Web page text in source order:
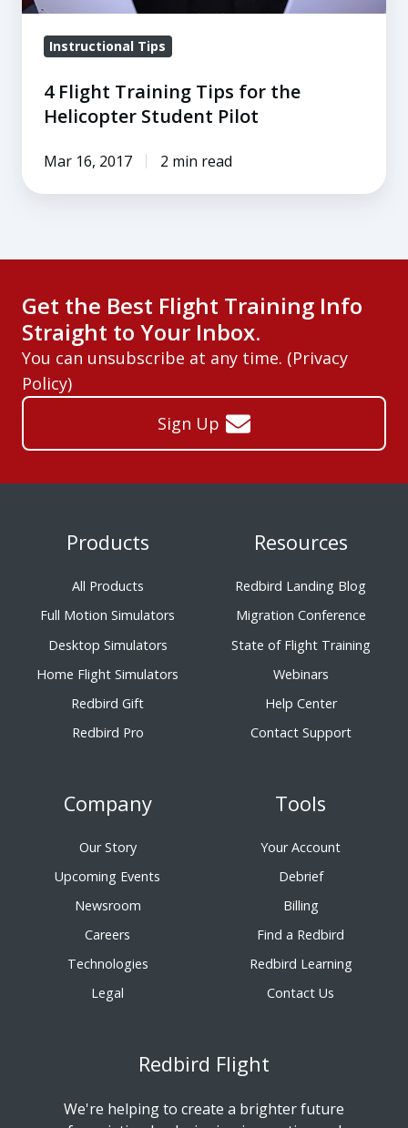
Instructional Tips
4 Flight Training Tips for the
Helicopter Student Pilot
Mar 16, 2017 2 min read
Get the Best Flight Training Info
Straight to Your Inbox.
You can unsubscribe at any time. (Privacy
Policy)
Sign Up
Products
All Products
Full Motion Simulators
Desktop Simulators
Home Flight Simulators
Redbird Gift
Redbird Pro
Resources
Redbird Landing Blog
Migration Conference
State of Flight Training
Webinars
Help Center
Contact Support
Company
Our Story
Upcoming Events
Newsroom
Careers
Technologies
Legal
Tools
Your Account
Debrief
Billing
Find a Redbird
Redbird Learning
Contact Us
Redbird Flight
We're helping to create a brighter future